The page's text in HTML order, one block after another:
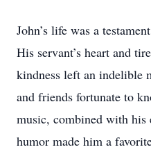
John’s life was a
His servant’s heart and
kindness left an indelible
and friends fortunate to
music, combined with his
humor made him a